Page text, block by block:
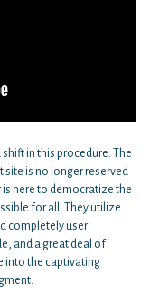
in this procedure. The
site is no longer reserved
is here to democratize the
for all. They utilize
completely user
and a great deal of
into the captivating